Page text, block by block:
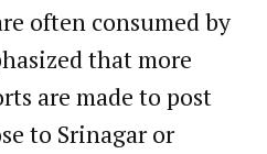
often consumed by
that more
are made to post
to Srinagar or